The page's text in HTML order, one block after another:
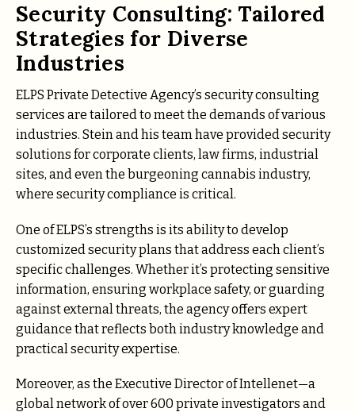
Security Consulting: Tailored
Strategies for Diverse
Industries
ELPS Private Detective Agency’s security consulting
services are tailored to meet the demands of various
industries. Stein and his team have provided security
solutions for corporate clients, law firms, industrial
sites, and even the burgeoning cannabis industry,
where security compliance is critical.
One of ELPS’s strengths is its ability to develop
customized security plans that address each client’s
specific challenges. Whether it’s protecting sensitive
information, ensuring workplace safety, or guarding
against external threats, the agency offers expert
guidance that reflects both industry knowledge and
practical security expertise.
Moreover, as the Executive Director of Intellenet—a
global network of over 600 private investigators and